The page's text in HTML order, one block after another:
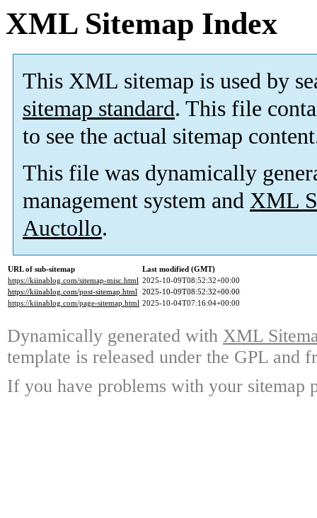
XML Sitemap Index
This XML sitemap is used by
sitemap standard. This file
to see the actual sitemap
This file was dynamically
management system and XML
Auctollo.
URL of sub-sitemap
Last modified (GMT)
https://kiinablog.com/sitemap-misc.html 2025-10-09T08:52:32+00:00
https://kiinablog.com/post-sitemap.html 2025-10-09T08:52:32+00:00
https://kiinablog.com/page-sitemap.html 2025-10-04T07:16:04+00:00
Dynamically generated with XML
template is released under the GPL and
If you have problems with your sitemap